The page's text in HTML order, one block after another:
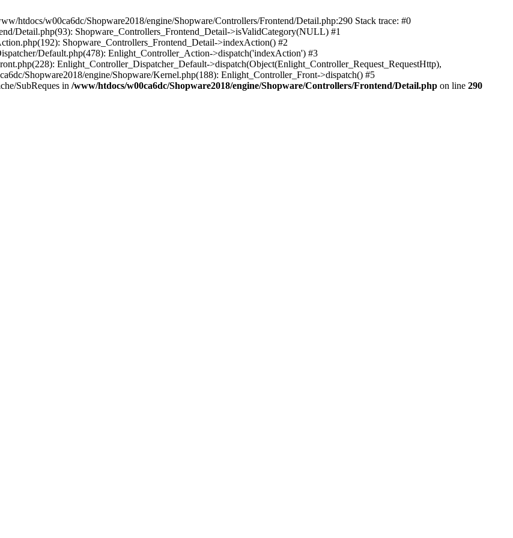
htdocs/w00ca6dc/Shopware2018/engine/Shopware/Controllers/Frontend/Detail.php:290 Stack trace: #0
Detail.php(93): Shopware_Controllers_Frontend_Detail->isValidCategory(NULL) #1
Shopware_Controllers_Frontend_Detail->indexAction() #2
Default.php(478): Enlight_Controller_Action->dispatch('indexAction') #3
Enlight_Controller_Dispatcher_Default->dispatch(Object(Enlight_Controller_Request_RequestHttp),
Shopware2018/engine/Shopware/Kernel.php(188): Enlight_Controller_Front->dispatch() #5
SubReques in /www/htdocs/w00ca6dc/Shopware2018/engine/Shopware/Controllers/Frontend/Detail.php on line 290